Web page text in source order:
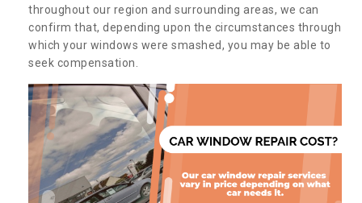
throughout our region and surrounding areas, we can
confirm that, depending upon the circumstances through
which your windows were smashed, you may be able to
seek compensation.